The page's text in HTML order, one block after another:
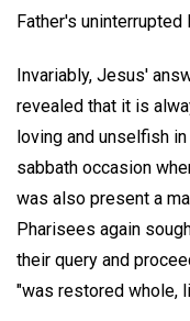
Father's
Invariably, Jesus'
revealed that it is
loving and unselfish
sabbath occasion
was also present a
Pharisees again
their query and
"was restored whole,